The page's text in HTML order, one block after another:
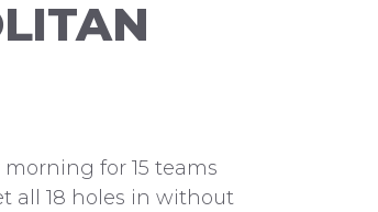
for 15 teams
all 18 holes in without